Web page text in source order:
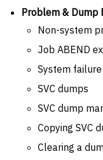
Problem & Dump
Non-system
Job ABEND
System
SVC dumps
SVC dump
Copying SVC
Clearing a